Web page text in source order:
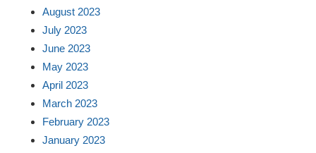
August 2023
July 2023
June 2023
May 2023
April 2023
March 2023
February 2023
January 2023